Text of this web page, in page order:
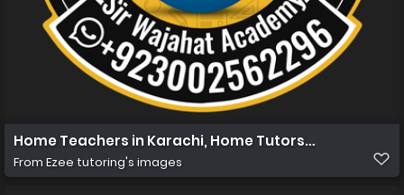
Home Teachers in Karachi, Home Tutors in Karachi,
From Ezee tutoring's images